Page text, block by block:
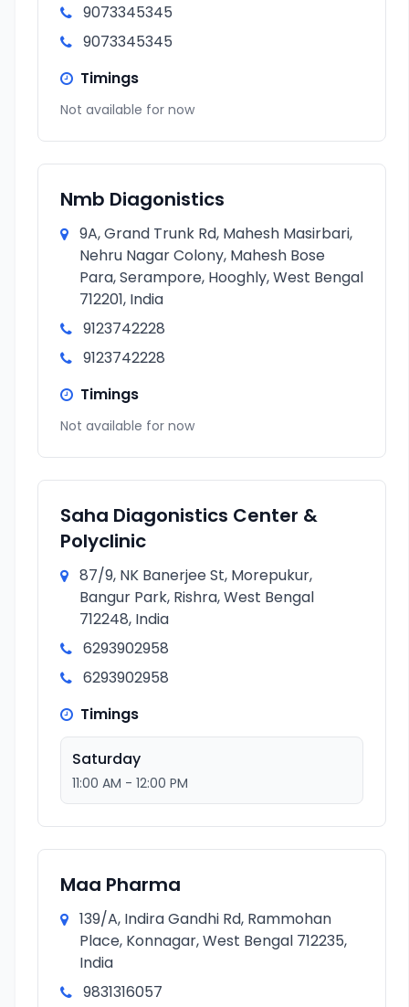
9073345345
9073345345
Timings
Not available for now
Nmb Diagonistics
9A, Grand Trunk Rd, Mahesh Masirbari,
Nehru Nagar Colony, Mahesh Bose
Para, Serampore, Hooghly, West Bengal
712201, India
9123742228
9123742228
Timings
Not available for now
Saha Diagonistics Center &
Polyclinic
87/9, NK Banerjee St, Morepukur,
Bangur Park, Rishra, West Bengal
712248, India
6293902958
6293902958
Timings
Saturday
11:00 AM - 12:00 PM
Maa Pharma
139/A, Indira Gandhi Rd, Rammohan
Place, Konnagar, West Bengal 712235,
India
9831316057